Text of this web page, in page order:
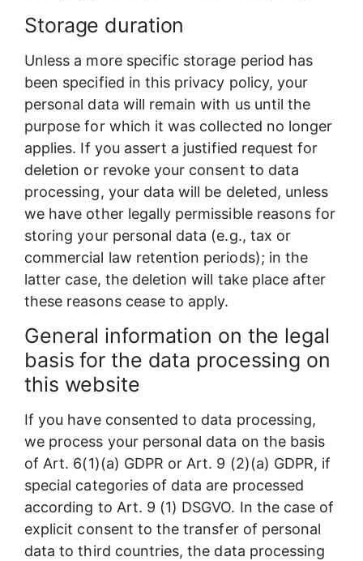
Storage duration
Unless a more specific storage period has
been specified in this privacy policy, your
personal data will remain with us until the
purpose for which it was collected no longer
applies. If you assert a justified request for
deletion or revoke your consent to data
processing, your data will be deleted, unless
we have other legally permissible reasons for
storing your personal data (e.g., tax or
commercial law retention periods); in the
latter case, the deletion will take place after
these reasons cease to apply.
General information on the legal
basis for the data processing on
this website
If you have consented to data processing,
we process your personal data on the basis
of Art. 6(1)(a) GDPR or Art. 9 (2)(a) GDPR, if
special categories of data are processed
according to Art. 9 (1) DSGVO. In the case of
explicit consent to the transfer of personal
data to third countries, the data processing